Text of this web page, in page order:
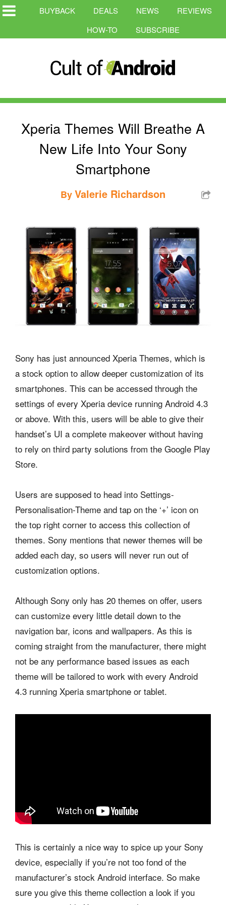
BUYBACK DEALS NEWS
REVIEWS
HOW-TO
SUBSCRIBE
Xperia Themes Will Breathe A
New Life Into Your Sony
Smartphone
ByValerie Richardson
Sony has just announced Xperia Themes, which is
a stock option to allow deeper customization of its
smartphones. This can be accessed through the
settings of every Xperia device running Android 4.3
or above. With this, users will be able to give their
handset’s UI a complete makeover without having
to rely on third party solutions from the Google Play
Store.
Users are supposed to head into Settings-
Personalisation-Theme and tap on the ‘+’ icon on
the top right corner to access this collection of
themes. Sony mentions that newer themes will be
added each day, so users will never run out of
customization options.
Although Sony only has 20 themes on offer, users
can customize every little detail down to the
navigation bar, icons and wallpapers. As this is
coming straight from the manufacturer, there might
not be any performance based issues as each
theme will be tailored to work with every Android
4.3 running Xperia smartphone or tablet.
This is certainly a nice way to spice up your Sony
device, especially if you’re not too fond of the
manufacturer’s stock Android interface. So make
sure you give this theme collection a look if you